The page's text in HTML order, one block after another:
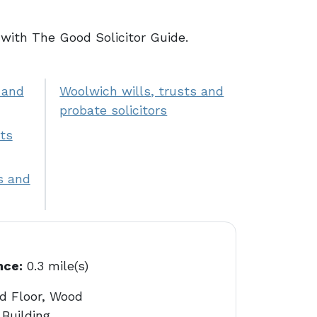
The Good Solicitor Guide.
and
Woolwich wills, trusts and
probate solicitors
0.3 mile(s)
Floor, Wood